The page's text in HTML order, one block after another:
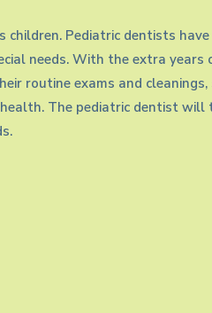
Pediatric dentists
needs. With the extra years
routine exams and
The pediatric dentist will